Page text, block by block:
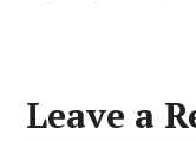
Leave a